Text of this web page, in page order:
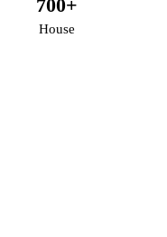
700+
House